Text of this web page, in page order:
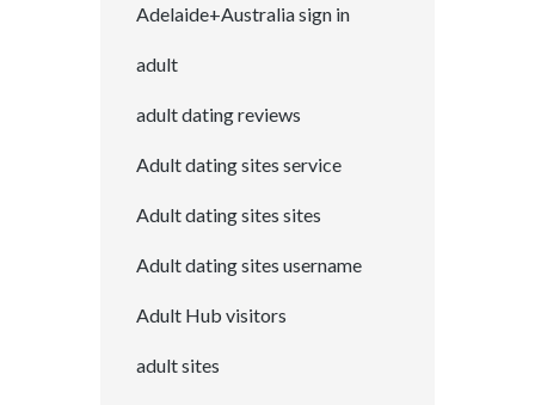
Adelaide+Australia sign in
adult
adult dating reviews
Adult dating sites service
Adult dating sites sites
Adult dating sites username
Adult Hub visitors
adult sites